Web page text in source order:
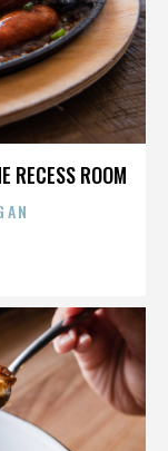
RECESS ROOM